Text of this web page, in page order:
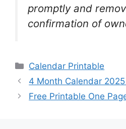
promptly and
confirmation of
Categories
Calendar Printable
4 Month Calendar
Free Printable One